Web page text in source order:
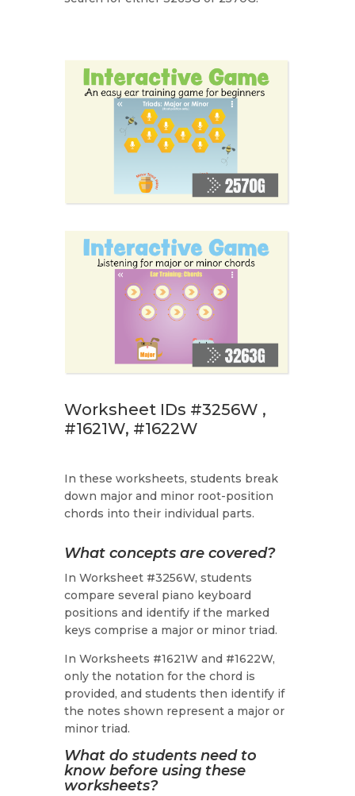
Worksheet IDs #3256W ,
#1621W, #1622W
In these worksheets, students break
down major and minor root-position
chords into their individual parts.
What concepts are covered?
In Worksheet #3256W, students
compare several piano keyboard
positions and identify if the marked
keys comprise a major or minor triad.
In Worksheets #1621W and #1622W,
only the notation for the chord is
provided, and students then identify if
the notes shown represent a major or
minor triad.
What do students need to
know before using these
worksheets?